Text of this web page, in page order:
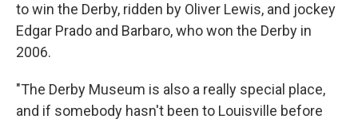
to win the Derby, ridden by Oliver Lewis, and jockey
Edgar Prado and Barbaro, who won the Derby in
2006.
"The Derby Museum is also a really special place,
and if somebody hasn't been to Louisville before